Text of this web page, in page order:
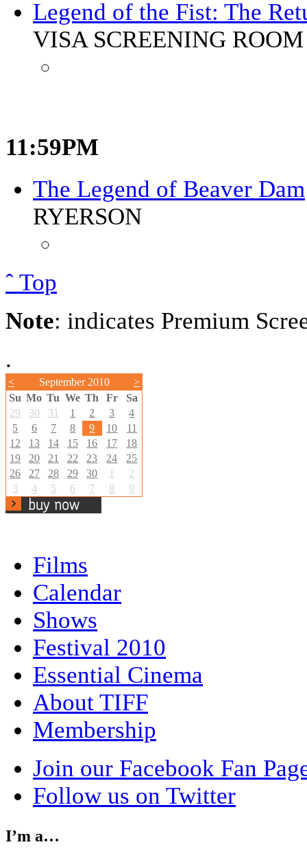
Legend of the Fist: The
VISA SCREENING
11:59PM
The Legend of Beaver Dam
RYERSON
ˆ Top
Note: indicates Premium
.
< September 2010
>
Su Mo Tu We Th Fr
Sa
29
30 31 1 2 3
4
5
6 7 8 9 10
11
12
13 14 15 16 17
18
19
20 21 22 23 24
25
26
27 28 29 30 1
2
3
4 5 6 7 8 9
Films
Calendar
Shows
Festival 2010
Essential Cinema
About TIFF
Membership
Join our Facebook Fan
Follow us on Twitter
I’m a…